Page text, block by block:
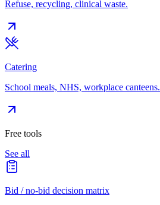
Refuse, recycling, clinical waste.
Catering
School meals, NHS, workplace canteens.
Free tools
See all
Bid / no-bid decision matrix